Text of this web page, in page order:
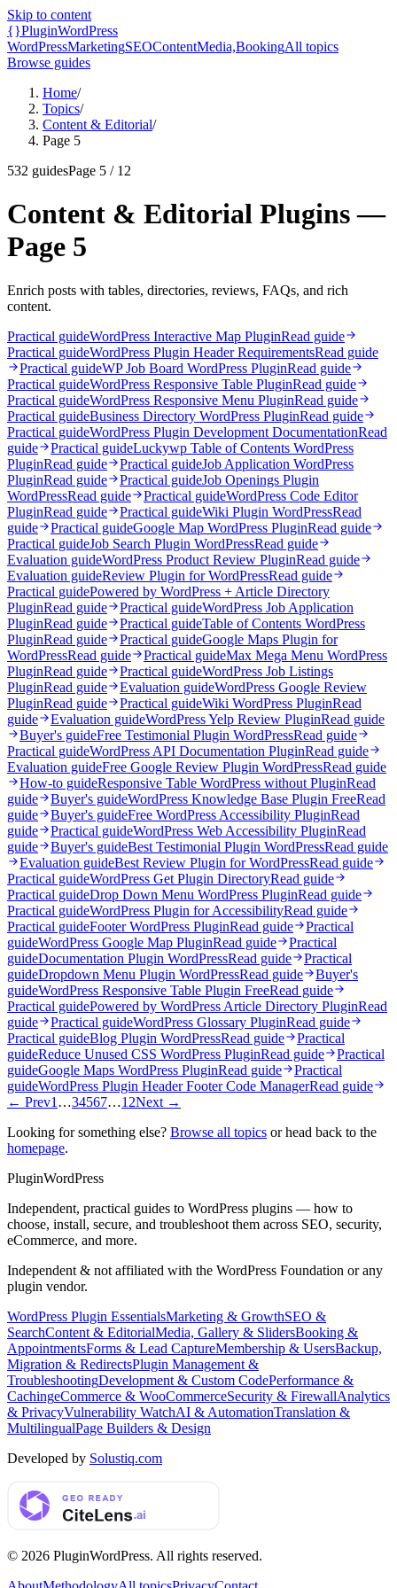
Skip to content
{}PluginWordPress
WordPressMarketingSEOContentMedia,BookingAll topics
Browse guides
Home/
Topics/
Content & Editorial/
Page 5
532 guidesPage 5 / 12
Content & Editorial Plugins —
Page 5
Enrich posts with tables, directories, reviews, FAQs, and rich
content.
Practical guideWordPress Interactive Map PluginRead guide
Practical guideWordPress Plugin Header RequirementsRead guide
Practical guideWP Job Board WordPress PluginRead guide
Practical guideWordPress Responsive Table PluginRead guide
Practical guideWordPress Responsive Menu PluginRead guide
Practical guideBusiness Directory WordPress PluginRead guide
Practical guideWordPress Plugin Development DocumentationRead
guide
Practical guideLuckywp Table of Contents WordPress
PluginRead guide Practical guideJob Application WordPress
PluginRead guide Practical guideJob Openings Plugin
WordPressRead guide Practical guideWordPress Code Editor
PluginRead guide Practical guideWiki Plugin WordPressRead
guide
Practical guideGoogle Map WordPress PluginRead guide
Practical guideJob Search Plugin WordPressRead guide
Evaluation guideWordPress Product Review PluginRead guide
Evaluation guideReview Plugin for WordPressRead guide
Practical guidePowered by WordPress + Article Directory
PluginRead guide Practical guideWordPress Job Application
PluginRead guide Practical guideTable of Contents WordPress
PluginRead guide Practical guideGoogle Maps Plugin for
WordPressRead guide Practical guideMax Mega Menu WordPress
PluginRead guide Practical guideWordPress Job Listings
PluginRead guide Evaluation guideWordPress Google Review
PluginRead guide Practical guideWiki WordPress PluginRead
guide
Evaluation guideWordPress Yelp Review PluginRead guide
Buyer's guideFree Testimonial Plugin WordPressRead guide
Practical guideWordPress API Documentation PluginRead guide
Evaluation guideFree Google Review Plugin WordPressRead guide
How-to guideResponsive Table WordPress without PluginRead
guide
Buyer's guideWordPress Knowledge Base Plugin FreeRead
guide
Buyer's guideFree WordPress Accessibility PluginRead
guide
Practical guideWordPress Web Accessibility PluginRead
guide
Buyer's guideBest Testimonial Plugin WordPressRead guide
Evaluation guideBest Review Plugin for WordPressRead guide
Practical guideWordPress Get Plugin DirectoryRead guide
Practical guideDrop Down Menu WordPress PluginRead guide
Practical guideWordPress Plugin for AccessibilityRead guide
Practical guideFooter WordPress PluginRead guide
Practical
guideWordPress Google Map PluginRead guide
Practical
guideDocumentation Plugin WordPressRead guide
Practical
guideDropdown Menu Plugin WordPressRead guide
Buyer's
guideWordPress Responsive Table Plugin FreeRead guide
Practical guidePowered by WordPress Article Directory PluginRead
guide
Practical guideWordPress Glossary PluginRead guide
Practical guideBlog Plugin WordPressRead guide
Practical
guideReduce Unused CSS WordPress PluginRead guide
Practical
guideGoogle Maps WordPress PluginRead guide
Practical
guideWordPress Plugin Header Footer Code ManagerRead guide
← Prev1 …34567…12Next →
Looking for something else? Browse all topics or head back to the
homepage.
PluginWordPress
Independent, practical guides to WordPress plugins — how to
choose, install, secure, and troubleshoot them across SEO, security,
eCommerce, and more.
Independent & not affiliated with the WordPress Foundation or any
plugin vendor.
WordPress Plugin EssentialsMarketing & GrowthSEO &
SearchContent & EditorialMedia, Gallery & SlidersBooking &
AppointmentsForms & Lead CaptureMembership & UsersBackup,
Migration & RedirectsPlugin Management &
TroubleshootingDevelopment & Custom CodePerformance &
CachingeCommerce & WooCommerceSecurity & FirewallAnalytics
& PrivacyVulnerability WatchAI & AutomationTranslation &
MultilingualPage Builders & Design
Developed by Solustiq.com
© 2026 PluginWordPress. All rights reserved.